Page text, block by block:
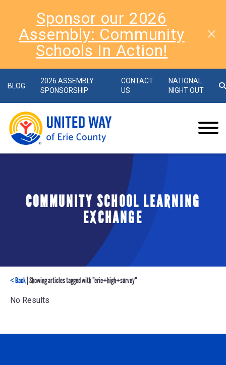
Sponsor our 2026
Assembly: Community
Schools In Action!
BLOG
2026 ASSEMBLY
SPONSORSHIP
CONTACT
US
NATIONAL
NIGHT OUT
COMMUNITY SCHOOL LEARNING
EXCHANGE
< Back | Showing articles tagged with "erie+high+survey"
No Results